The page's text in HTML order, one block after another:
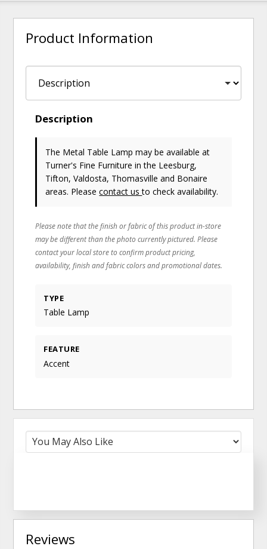
Product Information
Description
The Metal Table Lamp may be available at
Turner's Fine Furniture in the Leesburg,
Tifton, Valdosta, Thomasville and Bonaire
areas. Pleasecontact usto check availability.
Please note that the finish or fabric of this product in-store
may be different than the photo currently pictured. Please
contact your local store to confirm product pricing,
availability, finish and fabric colors and promotional dates.
TYPE
Table Lamp
FEATURE
Accent
Reviews